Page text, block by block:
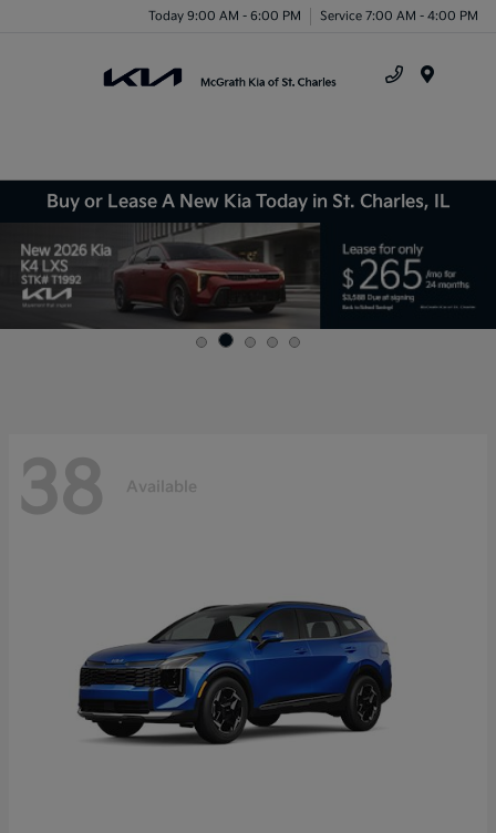
Today 9:00 AM - 6:00 PM Service 7:00 AM - 4:00 PM
Buy or Lease A New Kia Today in St. Charles, IL
38 Available